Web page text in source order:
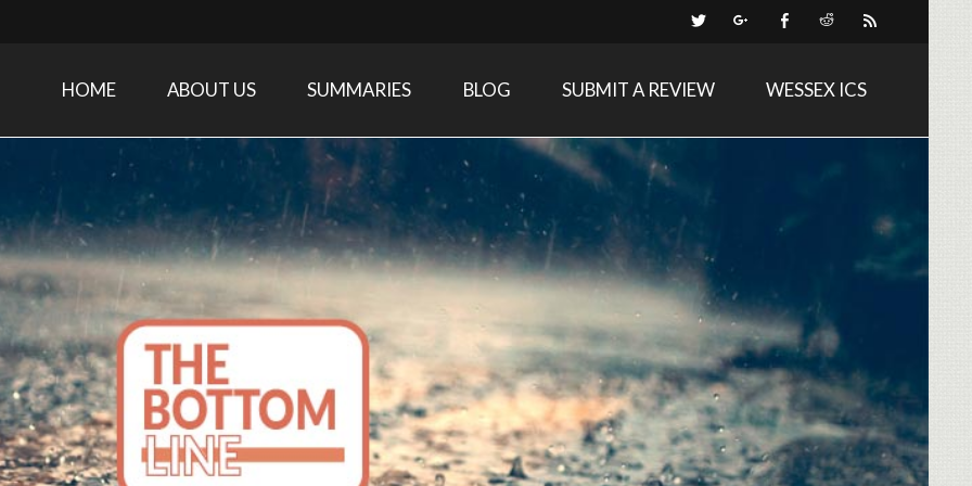
Medicine research and related specialties
HOME ABOUT US SUMMARIES BLOG SUBMIT A REVIEW WESSEX ICS